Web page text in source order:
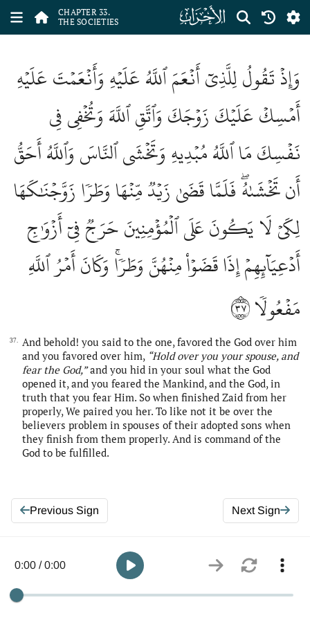
CHAPTER 33.
THE SOCIETIES
ﮭ
وَإِذۡ تَقُولُ لِلَّذِيٓ أَنۡعَمَ ٱللَّهُ عَلَيۡهِ وَأَنۡعَمۡتَ عَلَيۡهِ
أَمۡسِكۡ عَلَيۡكَ زَوۡجَكَ وَٱتَّقِ ٱللَّهَ وَتُخۡفِي فِي
نَفۡسِكَ مَا ٱللَّهُ مُبۡدِيهِ وَتَخۡشَى ٱلنَّاسَ وَٱللَّهُ أَحَقُّ
أَن تَخۡشَىٰهُۖ فَلَمَّا قَضَىٰ زَيۡدٞ مِّنۡهَا وَطَرٗا زَوَّجۡنَٰكَهَا
لِكَيۡ لَا يَكُونَ عَلَى ٱلۡمُؤۡمِنِينَ حَرَجٞ فِيٓ أَزۡوَٰجِ
أَدۡعِيَآئِهِمۡ إِذَا قَضَوۡاْ مِنۡهُنَّ وَطَرٗاۚ وَكَانَ أَمۡرُ ٱللَّهِ
مَفۡعُولٗا٣٧
37.
And behold! you said to the one, favored the God over him
and you favored over him, “Hold over you your spouse, and
fearthe God,”and you hid in your soul what the God
opened it, and you feared the Mankind, and the God, in
truth that you fear Him. So when finished Zaid from her
properly, We paired you her. To like not it be over the
believers problem in spouses of their adopted sons when
they finish from them properly. And is command of the
God to be fulfilled.
Previous Sign Next Sign
0:00 / 0:00